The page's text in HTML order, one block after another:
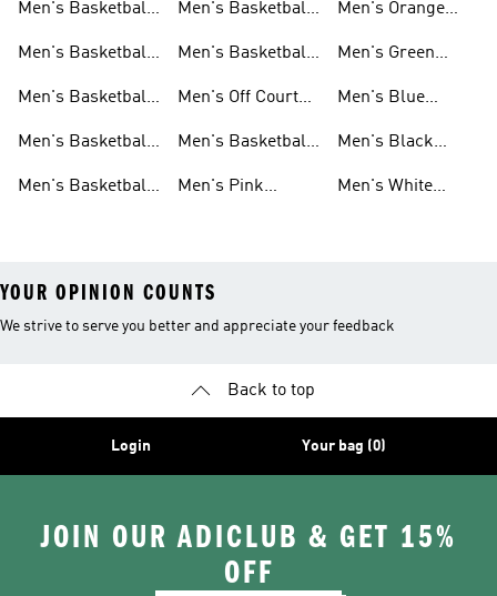
Men's Basketball
Men's Basketball
Sweatshirts
Men's Basketball
Men's Basketball
Men's Basketball
Men's Basketball
Men's Basketball
Men's Off Court
Men's Basketball
Men's Pink
Men's Orange
Men's Green
Men's Blue
Men's Black
Men's White
YOUR OPINION COUNTS
We strive to serve you better and appreciate your feedback
Back to top
Login Your bag (0)
JOIN OUR ADICLUB & GET 15%
OFF